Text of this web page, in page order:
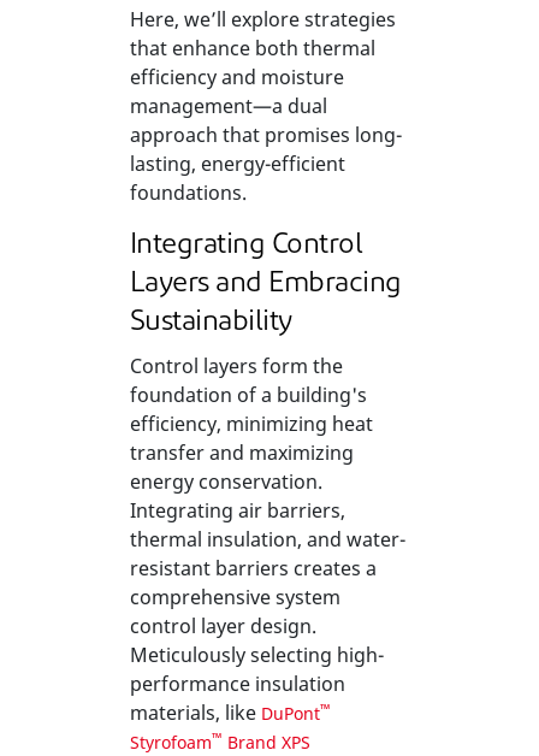
Here, we’ll explore strategies
that enhance both thermal
efficiency and moisture
management—a dual
approach that promises long-
lasting, energy-efficient
foundations.
Integrating Control
Layers and Embracing
Sustainability
Control layers form the
foundation of a building's
efficiency, minimizing heat
transfer and maximizing
energy conservation.
Integrating air barriers,
thermal insulation, and water-
resistant barriers creates a
comprehensive system
control layer design.
Meticulously selecting high-
performance insulation
materials, like DuPont™
Styrofoam™ Brand XPS